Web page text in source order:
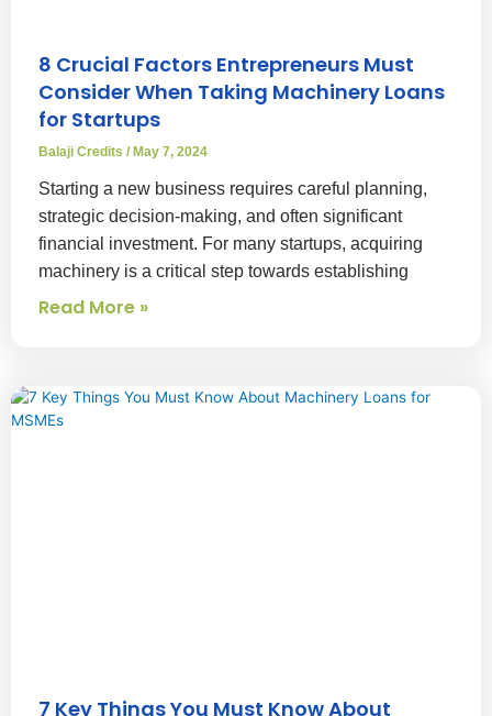
8 Crucial Factors Entrepreneurs Must
Consider When Taking Machinery Loans
for Startups
Balaji Credits May 7, 2024
Starting a new business requires careful planning,
strategic decision-making, and often significant
financial investment. For many startups, acquiring
machinery is a critical step towards establishing
Read More »
7 Key Things You Must Know About